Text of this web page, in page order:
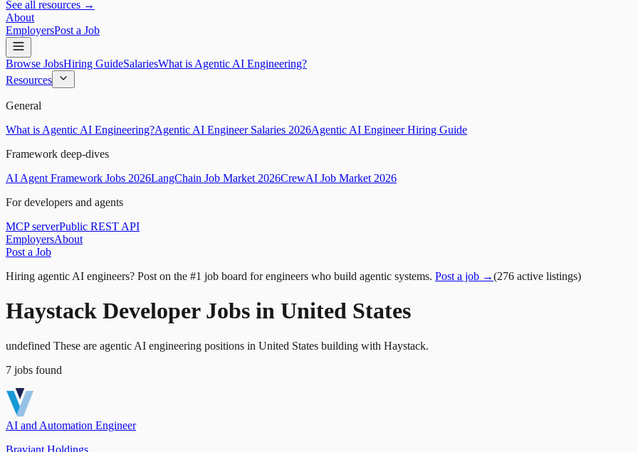
See all resources →
About
EmployersPost a Job
Browse JobsHiring GuideSalariesWhat is Agentic AI Engineering?
Resources
General
What is Agentic AI Engineering?Agentic AI Engineer Salaries 2026Agentic AI Engineer Hiring Guide
Framework deep-dives
AI Agent Framework Jobs 2026LangChain Job Market 2026CrewAI Job Market 2026
For developers and agents
MCP serverPublic REST API
EmployersAbout
Post a Job
Hiring agentic AI engineers? Post on the #1 job board for engineers who build agentic systems. Post a job →(276 active listings)
Haystack Developer Jobs in United States
undefined These are agentic AI engineering positions in United States building with Haystack.
7 jobs found
AI and Automation Engineer
Braviant Holdings